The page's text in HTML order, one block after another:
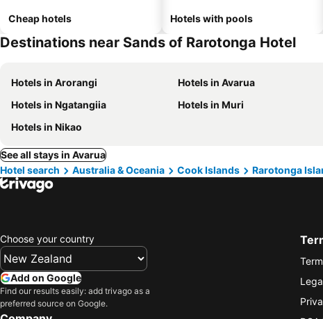
Cheap hotels Hotels with pools
Destinations near Sands of Rarotonga Hotel
Hotels in Arorangi Hotels in Avarua
Hotels in Ngatangiia
Hotels in Muri
Hotels in Nikao
See all stays in Avarua
Hotel search
Australia & Oceania Cook Islands Rarotonga
Choose your country
Add on Google
Find our results easily: add trivago as a
preferred source on Google.